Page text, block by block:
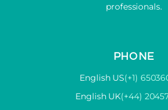
professionals.
PHONE
English US(+1)
English UK(+44)